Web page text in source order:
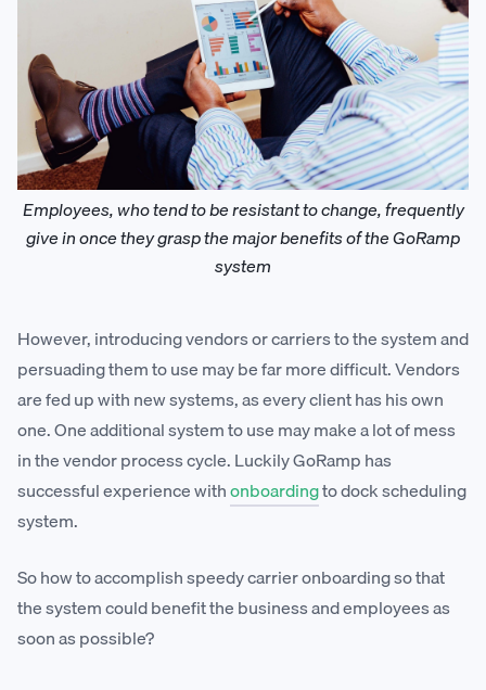
Employees, who tend to be resistant to change, frequently
give in once they grasp the major benefits of the GoRamp
system
However, introducing vendors or carriers to the system and
persuading them to use may be far more difficult. Vendors
are fed up with new systems, as every client has his own
one. One additional system to use may make a lot of mess
in the vendor process cycle. Luckily GoRamp has
successful experience withonboardingto dock scheduling
system.
So how to accomplish speedy carrier onboarding so that
the system could benefit the business and employees as
soon as possible?